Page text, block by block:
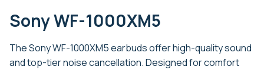
Sony WF-1000XM5
The Sony WF-1000XM5 earbuds offer high-quality sound
and top-tier noise cancellation. Designed for comfort